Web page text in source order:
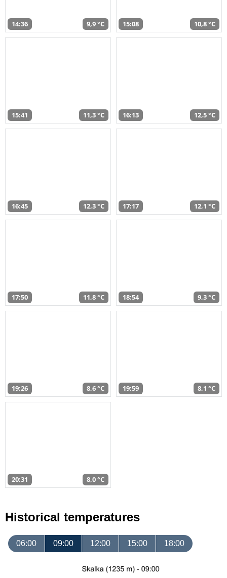
14:36 9,9 °C 15:08 10,8 °C
15:41 11,3 °C 16:13 12,5 °C
16:45 12,3 °C 17:17 12,1 °C
17:50 11,8 °C 18:54 9,3 °C
19:26 8,6 °C 19:59 8,1 °C
20:31 8,0 °C
Historical temperatures
06:00 09:00 12:00 15:00 18:00